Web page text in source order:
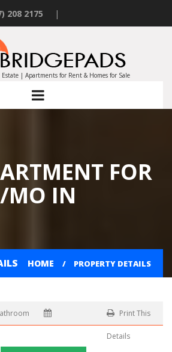
208 2175 |
Property
Estate | Apartments for Rent & Homes for Sale
FOR
/MO IN
HOME PROPERTY DETAILS
Print This
Details